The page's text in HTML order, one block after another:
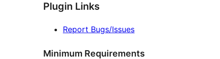
Plugin Links
Report Bugs/Issues
Minimum Requirements